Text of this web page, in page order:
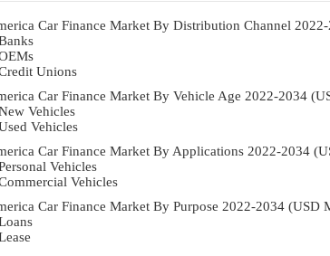
Car Finance Market By Distribution Channel
Unions
Car Finance Market By Vehicle Age 2022-2034
Vehicles
Vehicles
Car Finance Market By Applications 2022-2034
Vehicles
Vehicles
Car Finance Market By Purpose 2022-2034 (USD